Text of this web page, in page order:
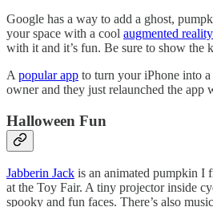
Google has a way to add a ghost,
your space with a cool augmented
with it and it’s fun. Be sure to show the
A popular app to turn your iPhone into
owner and they just relaunched the app
Halloween Fun
Jabberin Jack is an animated pumpkin I
at the Toy Fair. A tiny projector inside
spooky and fun faces. There’s also